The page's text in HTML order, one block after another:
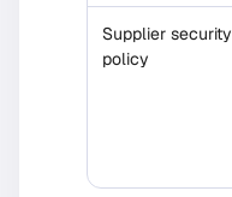
Supplier security
policy